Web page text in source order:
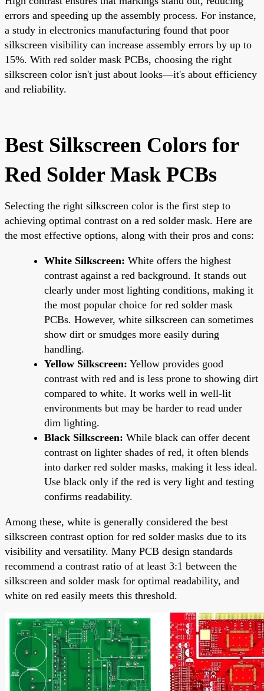
errors and speeding up the assembly process. For instance,
a study in electronics manufacturing found that poor
silkscreen visibility can increase assembly errors by up to
15%. With red solder mask PCBs, choosing the right
silkscreen color isn't just about looks—it's about efficiency
and reliability.
Best Silkscreen Colors for
Red Solder Mask PCBs
Selecting the right silkscreen color is the first step to
achieving optimal contrast on a red solder mask. Here are
the most effective options, along with their pros and cons:
White Silkscreen: White offers the highest
contrast against a red background. It stands out
clearly under most lighting conditions, making it
the most popular choice for red solder mask
PCBs. However, white silkscreen can sometimes
show dirt or smudges more easily during
handling.
Yellow Silkscreen: Yellow provides good
contrast with red and is less prone to showing dirt
compared to white. It works well in well-lit
environments but may be harder to read under
dim lighting.
Black Silkscreen: While black can offer decent
contrast on lighter shades of red, it often blends
into darker red solder masks, making it less ideal.
Use black only if the red is very light and testing
confirms readability.
Among these, white is generally considered the best
silkscreen contrast option for red solder masks due to its
visibility and versatility. Many PCB design standards
recommend a contrast ratio of at least 3:1 between the
silkscreen and solder mask for optimal readability, and
white on red easily meets this threshold.